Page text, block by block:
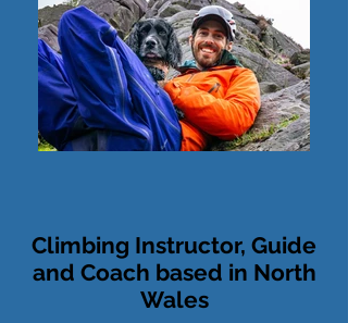
Climbing Instructor, Guide
and Coach based in North
Wales